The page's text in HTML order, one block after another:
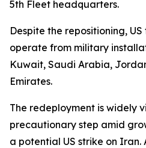
5th Fleet headquarters.
Despite the repositioning,
operate from military
Kuwait, Saudi Arabia,
Emirates.
The redeployment is widely
precautionary step amid
a potential US strike on Iran.